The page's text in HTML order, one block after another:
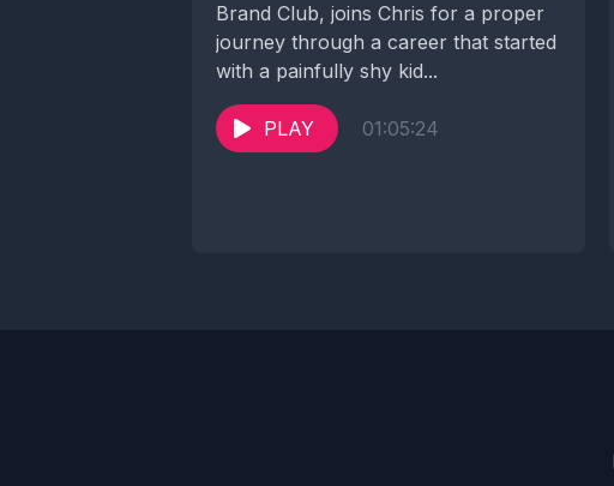
Brand Club, joins Chris for a proper
journey through a career that started
with a painfully shy kid...
PLAY 01:05:24